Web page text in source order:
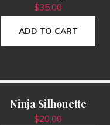
$35.00
ADD TO CART
Ninja Silhouette
$20.00